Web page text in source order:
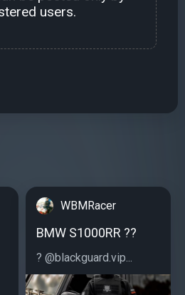
users.
WBMRacer
BMW S1000RR ??
? @blackguard.vip...